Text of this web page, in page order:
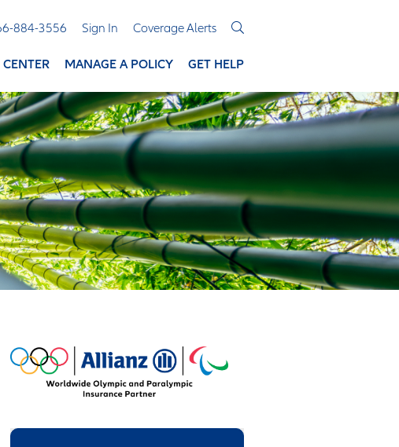
884-3556 Sign In Coverage Alerts
MANAGE A POLICY GET HELP